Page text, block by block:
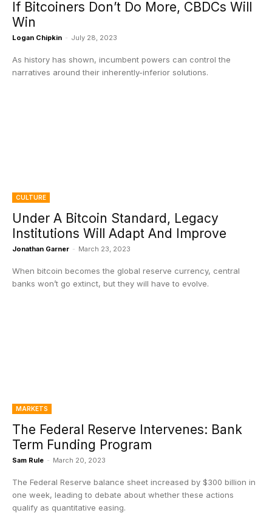
If Bitcoiners Don’t Do More, CBDCs Will
Win
Logan Chipkin - July 28, 2023
As history has shown, incumbent powers can control the
narratives around their inherently-inferior solutions.
CULTURE
Under A Bitcoin Standard, Legacy
Institutions Will Adapt And Improve
Jonathan Garner - March 23, 2023
When bitcoin becomes the global reserve currency, central
banks won’t go extinct, but they will have to evolve.
MARKETS
The Federal Reserve Intervenes: Bank
Term Funding Program
Sam Rule - March 20, 2023
The Federal Reserve balance sheet increased by $300 billion in
one week, leading to debate about whether these actions
qualify as quantitative easing.